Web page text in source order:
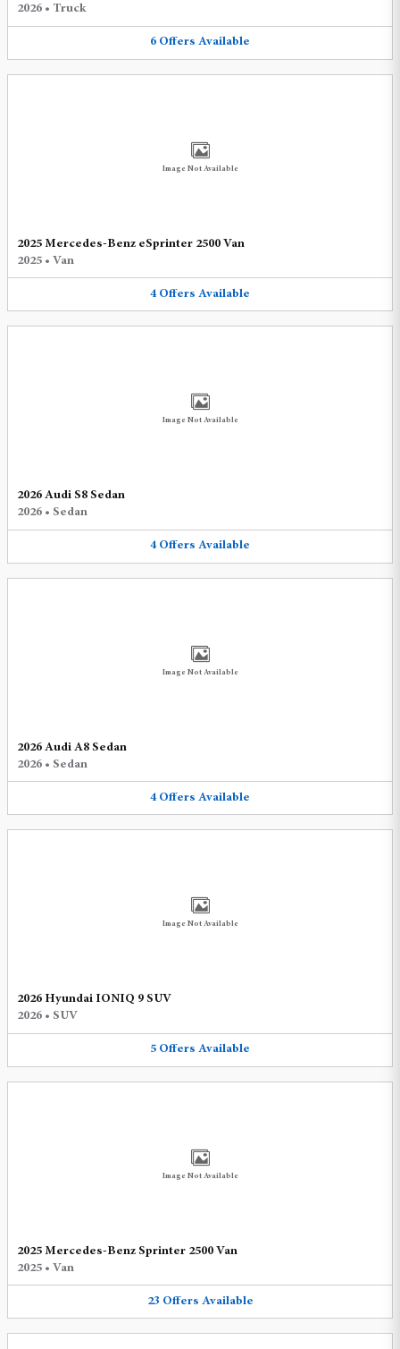
2026 • Truck
6 Offers Available
Image Not Available
2025 Mercedes-Benz eSprinter 2500 Van
2025 • Van
4 Offers Available
Image Not Available
2026 Audi S8 Sedan
2026 • Sedan
4 Offers Available
Image Not Available
2026 Audi A8 Sedan
2026 • Sedan
4 Offers Available
Image Not Available
2026 Hyundai IONIQ 9 SUV
2026 • SUV
5 Offers Available
Image Not Available
2025 Mercedes-Benz Sprinter 2500 Van
2025 • Van
23 Offers Available